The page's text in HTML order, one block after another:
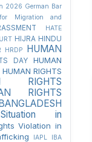
2026 German Bar
Migration and
HATE
HIJRA HINDU
HRDP
HUMAN
DAY
HUMAN
HUMAN RIGHTS
RIGHTS
RIGHTS
in
Violation in
IAPL
IBA